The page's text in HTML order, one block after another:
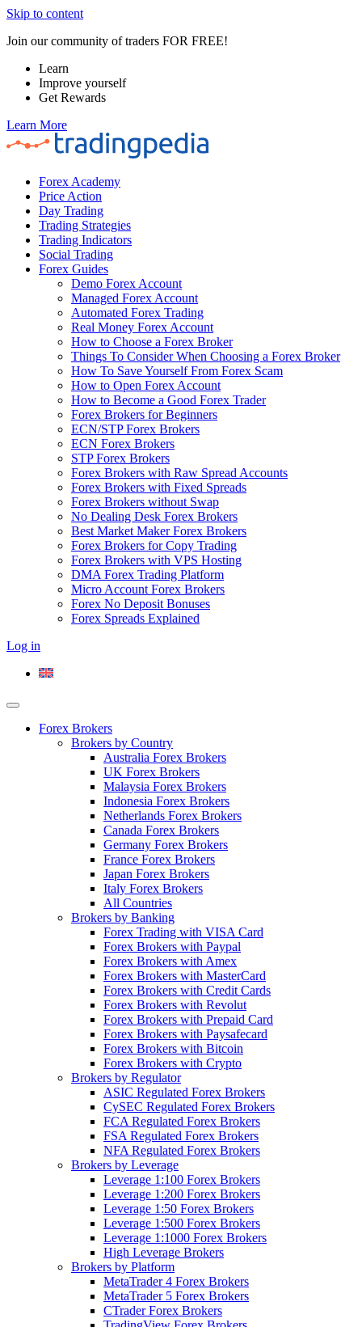
Skip to content
Join our community of traders FOR FREE!
Learn
Improve yourself
Get Rewards
Learn More
Forex Academy
Price Action
Day Trading
Trading Strategies
Trading Indicators
Social Trading
Forex Guides
Demo Forex Account
Managed Forex Account
Automated Forex Trading
Real Money Forex Account
How to Choose a Forex Broker
Things To Consider When Choosing a Forex Broker
How To Save Yourself From Forex Scam
How to Open Forex Account
How to Become a Good Forex Trader
Forex Brokers for Beginners
ECN/STP Forex Brokers
ECN Forex Brokers
STP Forex Brokers
Forex Brokers with Raw Spread Accounts
Forex Brokers with Fixed Spreads
Forex Brokers without Swap
No Dealing Desk Forex Brokers
Best Market Maker Forex Brokers
Forex Brokers for Copy Trading
Forex Brokers with VPS Hosting
DMA Forex Trading Platform
Micro Account Forex Brokers
Forex No Deposit Bonuses
Forex Spreads Explained
Log in
Forex Brokers
Brokers by Country
Australia Forex Brokers
UK Forex Brokers
Malaysia Forex Brokers
Indonesia Forex Brokers
Netherlands Forex Brokers
Canada Forex Brokers
Germany Forex Brokers
France Forex Brokers
Japan Forex Brokers
Italy Forex Brokers
All Countries
Brokers by Banking
Forex Trading with VISA Card
Forex Brokers with Paypal
Forex Brokers with Amex
Forex Brokers with MasterCard
Forex Brokers with Credit Cards
Forex Brokers with Revolut
Forex Brokers with Prepaid Card
Forex Brokers with Paysafecard
Forex Brokers with Bitcoin
Forex Brokers with Crypto
Brokers by Regulator
ASIC Regulated Forex Brokers
CySEC Regulated Forex Brokers
FCA Regulated Forex Brokers
FSA Regulated Forex Brokers
NFA Regulated Forex Brokers
Brokers by Leverage
Leverage 1:100 Forex Brokers
Leverage 1:200 Forex Brokers
Leverage 1:50 Forex Brokers
Leverage 1:500 Forex Brokers
Leverage 1:1000 Forex Brokers
High Leverage Brokers
Brokers by Platform
MetaTrader 4 Forex Brokers
MetaTrader 5 Forex Brokers
CTrader Forex Brokers